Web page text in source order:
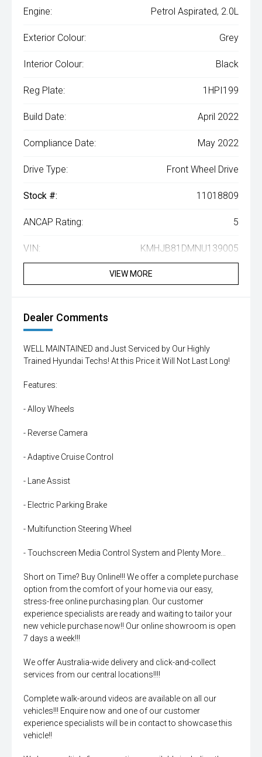
Engine: Petrol Aspirated, 2.0L
Exterior Colour: Grey
Interior Colour: Black
Reg Plate: 1HPI199
Build Date: April 2022
Compliance Date: May 2022
Drive Type: Front Wheel Drive
Stock #: 11018809
ANCAP Rating: 5
VIN: KMHJB81DMNU139005
VIEW MORE
Dealer Comments
WELL MAINTAINED and Just Serviced by Our Highly
Trained Hyundai Techs! At this Price it Will Not Last Long!
Features:
- Alloy Wheels
- Reverse Camera
- Adaptive Cruise Control
- Lane Assist
- Electric Parking Brake
- Multifunction Steering Wheel
- Touchscreen Media Control System and Plenty More...
Short on Time? Buy Online!!! We offer a complete purchase
option from the comfort of your home via our easy,
stress-free online purchasing plan. Our customer
experience specialists are ready and waiting to tailor your
new vehicle purchase now!! Our online showroom is open
7 days a week!!!
We offer Australia-wide delivery and click-and-collect
services from our central locations!!!!
Complete walk-around videos are available on all our
vehicles!!! Enquire now and one of our customer
experience specialists will be in contact to showcase this
vehicle!!